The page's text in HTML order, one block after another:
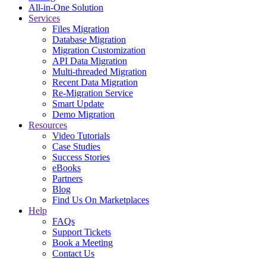
All-in-One Solution
Services
Files Migration
Database Migration
Migration Customization
API Data Migration
Multi-threaded Migration
Recent Data Migration
Re-Migration Service
Smart Update
Demo Migration
Resources
Video Tutorials
Case Studies
Success Stories
eBooks
Partners
Blog
Find Us On Marketplaces
Help
FAQs
Support Tickets
Book a Meeting
Contact Us